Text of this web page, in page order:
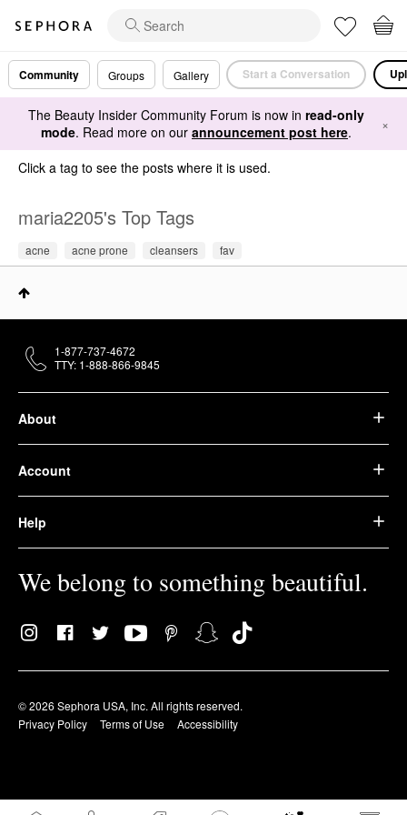
Community Groups Gallery Start a Conversation
The Beauty Insider Community Forum is now in read-only
mode. Read more on our announcement post here. ×
Click a tag to see the posts where it is used.
maria2205's Top Tags
acne acne prone cleansers fav
About
Account
Help
We belong to something beautiful.
© 2026 Sephora USA, Inc. All rights reserved.
Privacy Policy
Terms of Use Accessibility
1-877-737-4672
TTY: 1-888-866-9845